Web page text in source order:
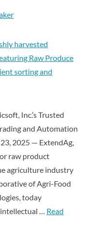
Inc.’s Trusted
and Automation
2025 — ExtendAg,
raw product
agriculture industry
of Agri-Food
today
… Read